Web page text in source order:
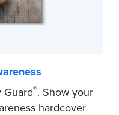
Guard®. Show your
hardcover